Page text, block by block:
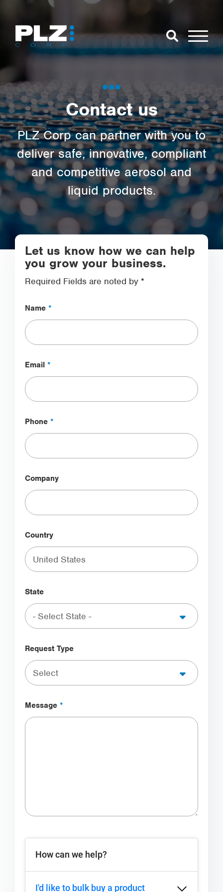
Skip to Main Content
Close Search
Search for:
Search
Open
Contact us
PLZ Corp can partner with you to
deliver safe, innovative, compliant
and competitive aerosol and
liquid products.
Let us know how we can help
you grow your business.
Required Fields are noted by *
Name *
Email *
Phone *
Company
Country
State
Request Type
Message *
How can we help?
I'd like to bulk buy a product